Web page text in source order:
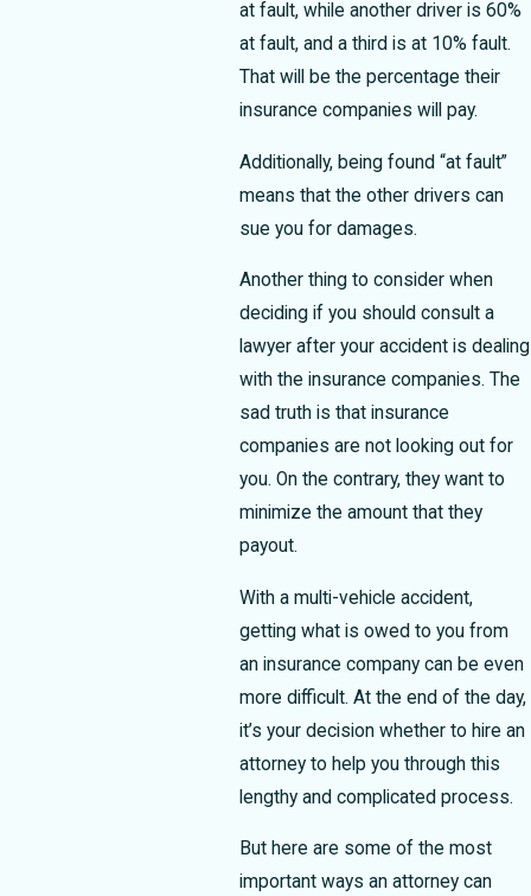
at fault, while another driver is 60%
at fault, and a third is at 10% fault.
That will be the percentage their
insurance companies will pay.
Additionally, being found “at fault”
means that the other drivers can
sue you for damages.
Another thing to consider when
deciding if you should consult a
lawyer after your accident is dealing
with the insurance companies. The
sad truth is that insurance
companies are not looking out for
you. On the contrary, they want to
minimize the amount that they
payout.
With a multi-vehicle accident,
getting what is owed to you from
an insurance company can be even
more difficult.At the end of the day,
it’s your decision whether to hire an
attorney to help you through this
lengthy and complicated process.
But here are some of the most
important ways an attorney can